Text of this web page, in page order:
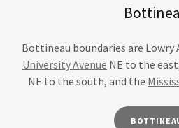
Bottineau boundaries are Lowry
University Avenue NE to the
NE to the south, and the